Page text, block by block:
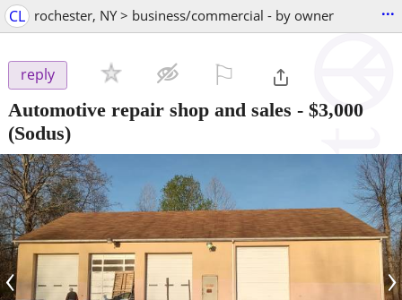
CL rochester, NY > business/commercial - by owner ...
reply
Automotive repair shop and sales - $3,000
(Sodus)
‹ ›